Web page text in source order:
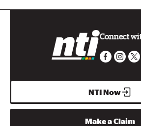
Connect
NTI Now
Make a Claim